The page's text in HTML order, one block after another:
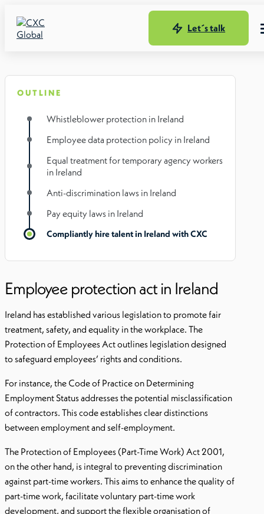
Let´s talk
OUTLINE
Whistleblower protection in Ireland
Employee data protection policy in Ireland
Equal treatment for temporary agency workers
in Ireland
Anti-discrimination laws in Ireland
Pay equity laws in Ireland
Compliantly hire talent in Ireland with CXC
Employee protection act in Ireland
Ireland has established various legislation to promote fair
treatment, safety, and equality in the workplace. The
Protection of Employees Act outlines legislation designed
to safeguard employees’ rights and conditions.
For instance, the Code of Practice on Determining
Employment Status addresses the potential misclassification
of contractors. This code establishes clear distinctions
between employment and self-employment.
The Protection of Employees (Part-Time Work) Act 2001,
on the other hand, is integral to preventing discrimination
against part-time workers. This aims to enhance the quality of
part-time work, facilitate voluntary part-time work
development, and support the flexible organisation of